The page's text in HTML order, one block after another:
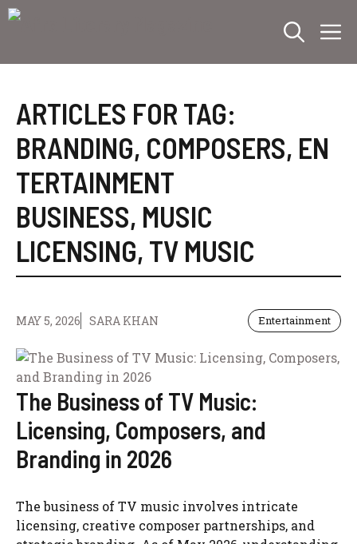
Skip
ARTICLES FOR TAG:
BRANDING, COMPOSERS, EN
TERTAINMENT
BUSINESS, MUSIC
LICENSING, TV MUSIC
MAY 5, 2026 SARA KHAN Entertainment
The Business of TV Music:
Licensing, Composers, and
Branding in 2026
The business of TV music involves intricate
licensing, creative composer partnerships, and